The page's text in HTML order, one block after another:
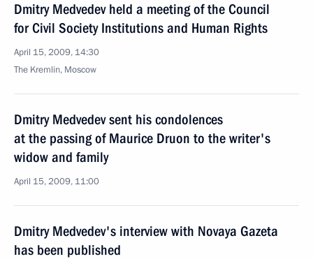
Dmitry Medvedev held a meeting of the Council
for Civil Society Institutions and Human Rights
April 15, 2009, 14:30
The Kremlin, Moscow
Dmitry Medvedev sent his condolences
at the passing of Maurice Druon to the writer's
widow and family
April 15, 2009, 11:00
Dmitry Medvedev's interview with Novaya Gazeta
has been published